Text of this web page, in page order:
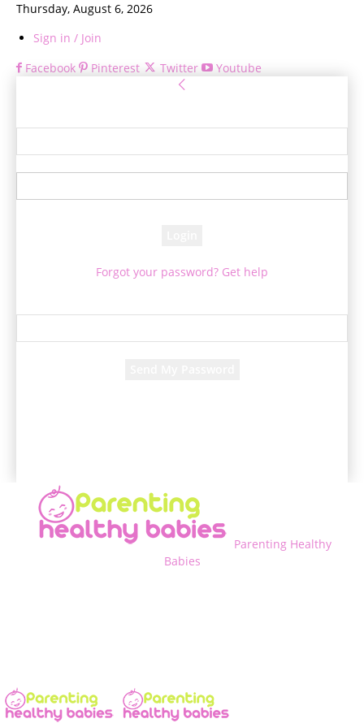
Thursday, August 6, 2026
Sign in / Join
Facebook
Pinterest Twitter Youtube
Forgot your password? Get help
Parenting Healthy
Babies